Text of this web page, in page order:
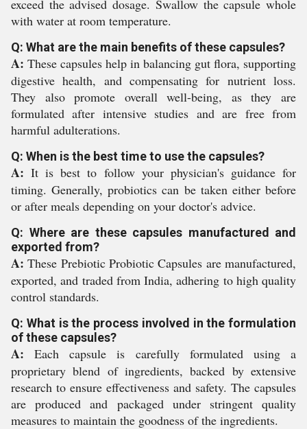
exceed the advised dosage. Swallow the capsule whole
with water at room temperature.
Q: What are the main benefits of these capsules?
A: These capsules help in balancing gut flora, supporting
digestive health, and compensating for nutrient loss.
They also promote overall well-being, as they are
formulated after intensive studies and are free from
harmful adulterations.
Q: When is the best time to use the capsules?
A: It is best to follow your physician's guidance for
timing. Generally, probiotics can be taken either before
or after meals depending on your doctor's advice.
Q: Where are these capsules manufactured and
exported from?
A: These Prebiotic Probiotic Capsules are manufactured,
exported, and traded from India, adhering to high quality
control standards.
Q: What is the process involved in the formulation
of these capsules?
A: Each capsule is carefully formulated using a
proprietary blend of ingredients, backed by extensive
research to ensure effectiveness and safety. The capsules
are produced and packaged under stringent quality
measures to maintain the goodness of the ingredients.